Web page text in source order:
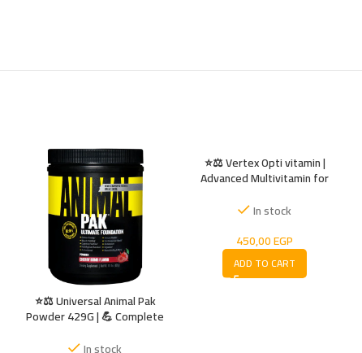
⭐⚖️ Universal Animal Pak
Powder 429G | 💪 Complete
Formula for Strength & Energy
In stock
⭐⚖️ Vertex Opti vitamin |
Advanced Multivitamin for
In stock
450,00EGP
ADD TO CART